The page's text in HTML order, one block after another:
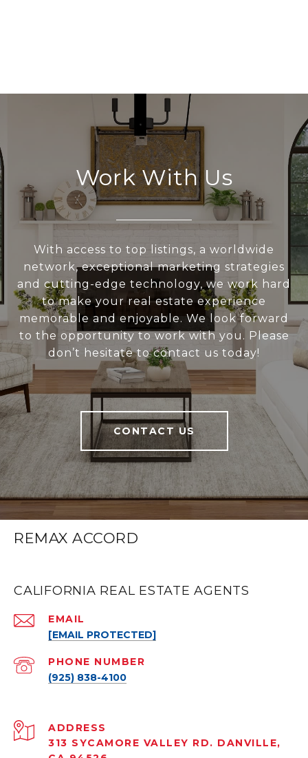
Work With Us
With access to top listings, a worldwide
network, exceptional marketing strategies
and cutting-edge technology, we work hard
to make your real estate experience
memorable and enjoyable. We look forward
to the opportunity to work with you. Please
don’t hesitate to contact us today!
CONTACT US
REMAX ACCORD
CALIFORNIA REAL ESTATE AGENTS
EMAIL
[EMAIL PROTECTED]
PHONE NUMBER
(925) 838-4100
ADDRESS
313 SYCAMORE VALLEY RD. DANVILLE,